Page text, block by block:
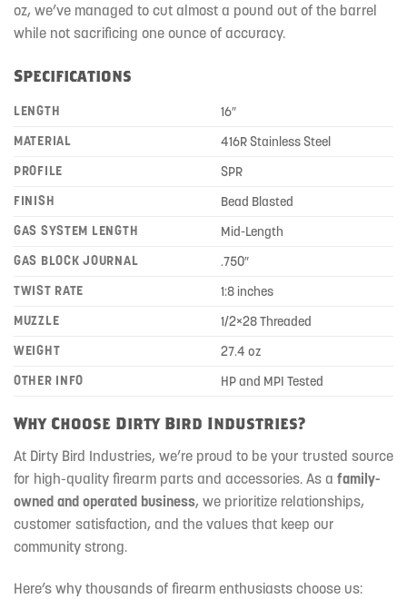
oz, we’ve managed to cut almost a pound out of the barrel
while not sacrificing one ounce of accuracy.
Specifications
LENGTH
16″
MATERIAL
416R Stainless Steel
PROFILE
SPR
FINISH
Bead Blasted
GAS SYSTEM LENGTH
Mid-Length
GAS BLOCK JOURNAL
.750″
TWIST RATE
1:8 inches
MUZZLE
1/2×28 Threaded
WEIGHT
27.4 oz
OTHER INFO
HP and MPI Tested
Why Choose Dirty Bird Industries?
At Dirty Bird Industries, we’re proud to be your trusted source
for high-quality firearm parts and accessories. As a family-
owned and operated business, we prioritize relationships,
customer satisfaction, and the values that keep our
community strong.
Here’s why thousands of firearm enthusiasts choose us: